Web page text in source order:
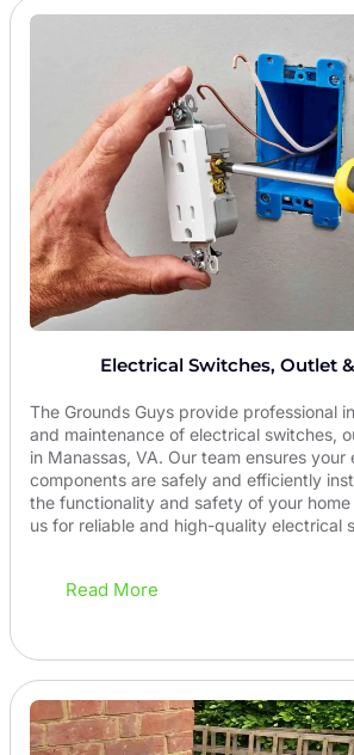
Electrical Switches, Outlet
The Grounds Guys provide professional
and maintenance of electrical switches,
in Manassas, VA. Our team ensures your
components are safely and efficiently
the functionality and safety of your home
us for reliable and high-quality electrical
Read More